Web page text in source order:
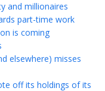
and millionaires
part-time work
is coming
elsewhere) misses
off its holdings of its